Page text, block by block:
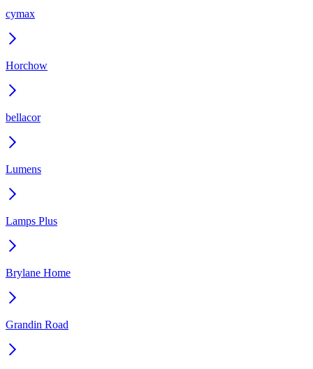
cymax
Horchow
bellacor
Lumens
Lamps Plus
Brylane Home
Grandin Road